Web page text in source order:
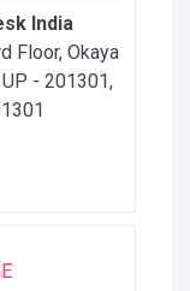
India
Floor, Okaya
- 201301,